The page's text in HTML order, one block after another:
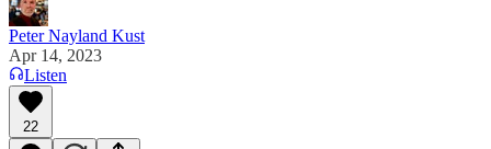
Peter Nayland Kust
Apr 14, 2023
Listen
22